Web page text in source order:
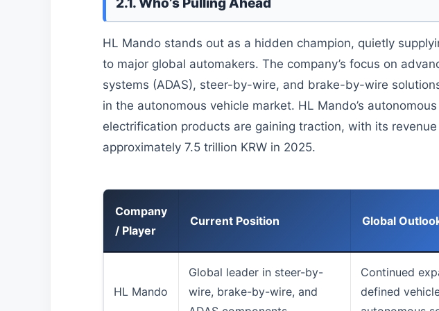
2.1. Who’s Pulling Ahead
HL Mando stands out as a hidden champion, quietly
to major global automakers. The company’s focus on
systems (ADAS), steer-by-wire, and brake-by-wire
in the autonomous vehicle market. HL Mando’s
electrification products are gaining traction, with its revenue
approximately 7.5 trillion KRW in 2025.
Company
/ Player
Current Position Global
HL Mando
Global leader in steer-by-
wire, brake-by-wire, and
Continued
defined